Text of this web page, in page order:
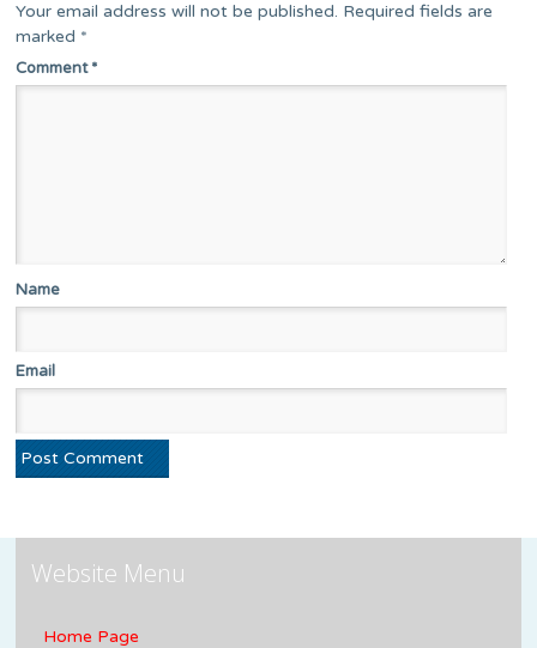
Your email address will not be published. Required fields are
marked *
Comment*
Name
Email
Website Menu
Home Page